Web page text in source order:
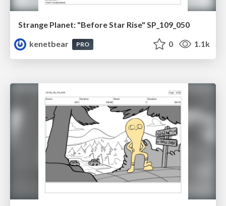
Strange Planet: "Before Star Rise" SP_109_050
kenetbear
PRO 0 1.1k